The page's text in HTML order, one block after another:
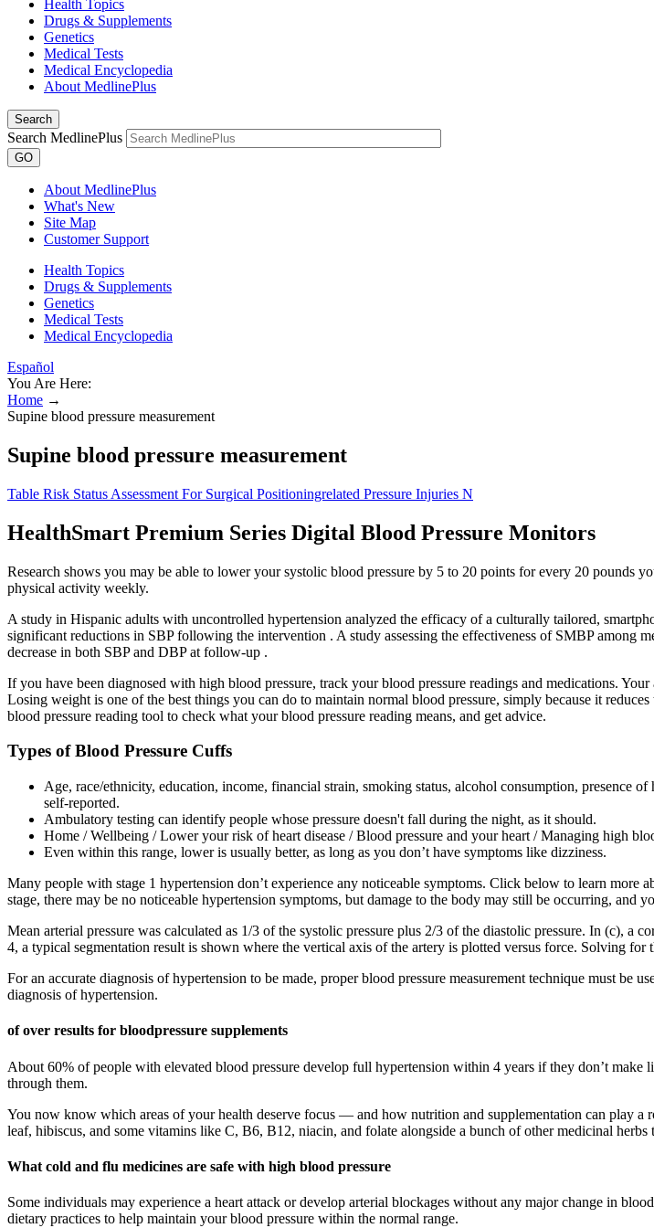
Health Topics
Drugs & Supplements
Genetics
Medical Tests
Medical Encyclopedia
About MedlinePlus
Search
Search MedlinePlus
GO
About MedlinePlus
What's New
Site Map
Customer Support
Health Topics
Drugs & Supplements
Genetics
Medical Tests
Medical Encyclopedia
Español
You Are Here:
Home →
Supine blood pressure measurement
Supine blood pressure measurement
Table Risk Status Assessment For Surgical Positioningrelated Pressure Injuries N
HealthSmart Premium Series Digital Blood Pressure Monitors
Research shows you may be able to lower your systolic blood pressure by 5 to 20 points for every 20 pounds
physical activity weekly.
A study in Hispanic adults with uncontrolled hypertension analyzed the efficacy of a culturally tailored,
significant reductions in SBP following the intervention . A study assessing the effectiveness of SMBP among
decrease in both SBP and DBP at follow-up .
If you have been diagnosed with high blood pressure, track your blood pressure readings and medications.
Losing weight is one of the best things you can do to maintain normal blood pressure, simply because it
blood pressure reading tool to check what your blood pressure reading means, and get advice.
Types of Blood Pressure Cuffs
Age, race/ethnicity, education, income, financial strain, smoking status, alcohol consumption, presence
self-reported.
Ambulatory testing can identify people whose pressure doesn't fall during the night, as it should.
Home / Wellbeing / Lower your risk of heart disease / Blood pressure and your heart / Managing high
Even within this range, lower is usually better, as long as you don’t have symptoms like dizziness.
Many people with stage 1 hypertension don’t experience any noticeable symptoms. Click below to learn more
stage, there may be no noticeable hypertension symptoms, but damage to the body may still be occurring, and
Mean arterial pressure was calculated as 1/3 of the systolic pressure plus 2/3 of the diastolic pressure. In (c),
4, a typical segmentation result is shown where the vertical axis of the artery is plotted versus force. Solving
For an accurate diagnosis of hypertension to be made, proper blood pressure measurement technique must be
diagnosis of hypertension.
of over results for bloodpressure supplements
About 60% of people with elevated blood pressure develop full hypertension within 4 years if they don’t
through them.
You now know which areas of your health deserve focus — and how nutrition and supplementation can play
leaf, hibiscus, and some vitamins like C, B6, B12, niacin, and folate alongside a bunch of other medicinal
What cold and flu medicines are safe with high blood pressure
Some individuals may experience a heart attack or develop arterial blockages without any major change in
dietary practices to help maintain your blood pressure within the normal range.